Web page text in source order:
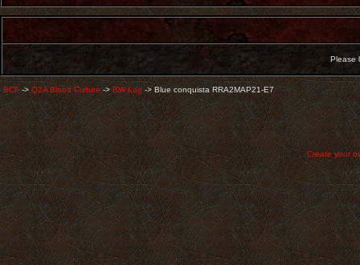
Please
BCF->Q2A Blood Culture->BW Log->Blue conquista RRA2MAP21-E7
Create your